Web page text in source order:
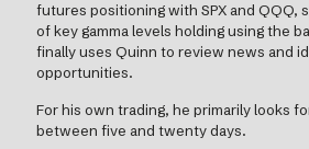
futures positioning with SPX and QQQ,
of key gamma levels holding using the
finally uses Quinn to review news and
opportunities.
For his own trading, he primarily looks
between five and twenty days.